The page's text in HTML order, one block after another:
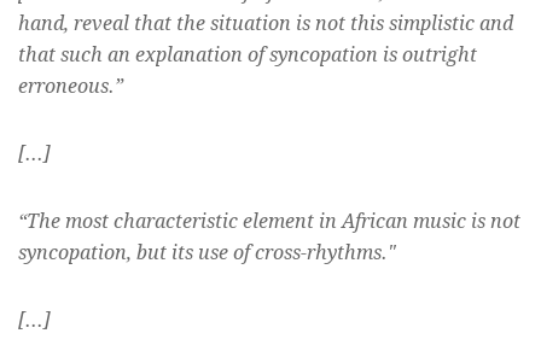
hand, reveal that the situation is not this simplistic and
that such an explanation of syncopation is outright
erroneous.”
[...]
“The most characteristic element in African music is not
syncopation, but its use of cross-rhythms."
[...]